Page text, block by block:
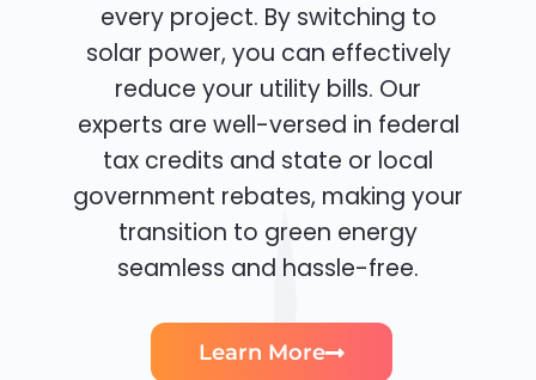
every project. By switching to
solar power, you can effectively
reduce your utility bills. Our
experts are well-versed in federal
tax credits and state or local
government rebates, making your
transition to green energy
seamless and hassle-free.
Learn More